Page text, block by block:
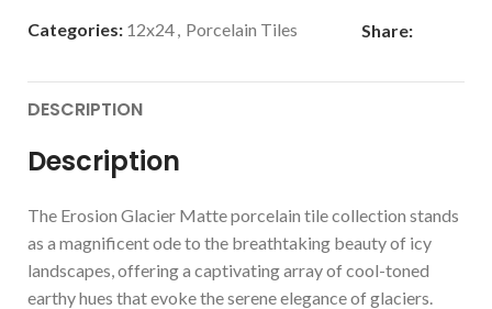
Categories: 12x24, Porcelain Tiles Share:
DESCRIPTION
Description
The Erosion Glacier Matte porcelain tile collection stands
as a magnificent ode to the breathtaking beauty of icy
landscapes, offering a captivating array of cool-toned
earthy hues that evoke the serene elegance of glaciers.